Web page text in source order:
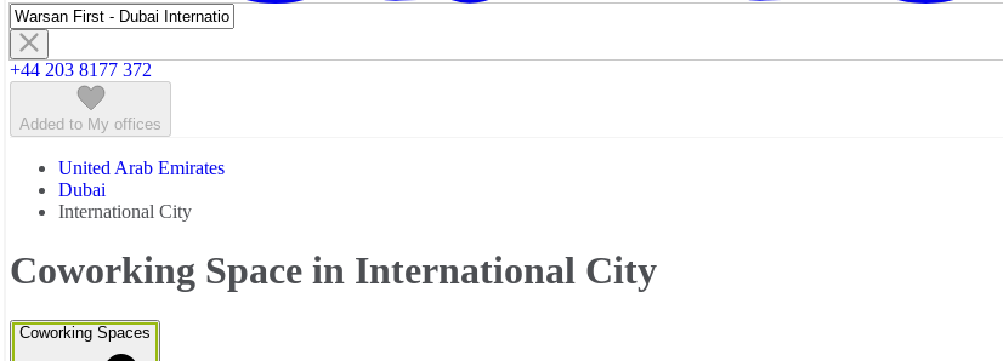
+44 203 8177 372
Added to My offices
United Arab Emirates
Dubai
International City
Coworking Space in International City
Coworking Spaces